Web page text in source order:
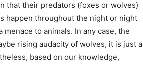
that their predators (foxes or wolves)
happen throughout the night or night
to animals. In any case, the
rising audacity of wolves, it is just a
based on our knowledge,